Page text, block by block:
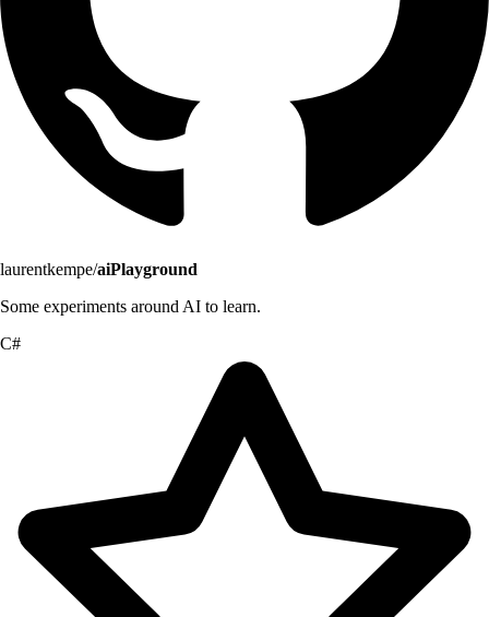
laurentkempe/aiPlayground
Some experiments around AI to learn.
C#